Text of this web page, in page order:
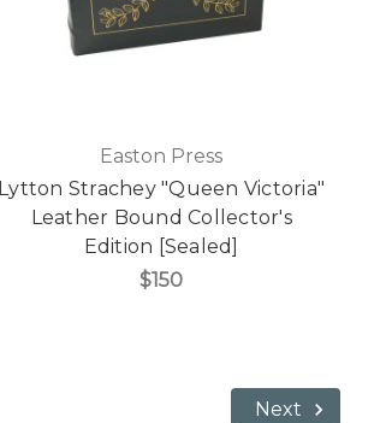
Easton Press
Lytton Strachey "Queen Victoria"
Leather Bound Collector's
Edition [Sealed]
$150
Next